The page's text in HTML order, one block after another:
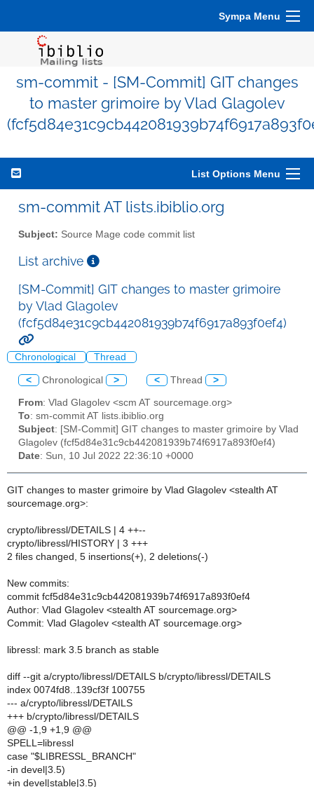
Sympa Menu
sm-commit - [SM-Commit] GIT changes
to master grimoire by Vlad Glagolev
List Options Menu
sm-commit AT lists.ibiblio.org
Subject: Source Mage code commit list
List archive
[SM-Commit] GIT changes to master grimoire
by Vlad Glagolev
(fcf5d84e31c9cb442081939b74f6917a893f0ef4)
Chronological Thread
< Chronological > < Thread >
From: Vlad Glagolev <scm AT sourcemage.org>
To: sm-commit AT lists.ibiblio.org
Subject: [SM-Commit] GIT changes to master grimoire by Vlad
Glagolev (fcf5d84e31c9cb442081939b74f6917a893f0ef4)
Date: Sun, 10 Jul 2022 22:36:10 +0000
GIT changes to master grimoire by Vlad Glagolev <stealth AT
sourcemage.org>:
crypto/libressl/DETAILS | 4 ++--
crypto/libressl/HISTORY | 3 +++
2 files changed, 5 insertions(+), 2 deletions(-)
New commits:
commit fcf5d84e31c9cb442081939b74f6917a893f0ef4
Author: Vlad Glagolev <stealth AT sourcemage.org>
Commit: Vlad Glagolev <stealth AT sourcemage.org>
libressl: mark 3.5 branch as stable
diff --git a/crypto/libressl/DETAILS b/crypto/libressl/DETAILS
index 0074fd8..139cf3f 100755
--- a/crypto/libressl/DETAILS
+++ b/crypto/libressl/DETAILS
@@ -1,9 +1,9 @@
SPELL=libressl
case "$LIBRESSL_BRANCH"
-in devel|3.5)
+in devel|stable|3.5)